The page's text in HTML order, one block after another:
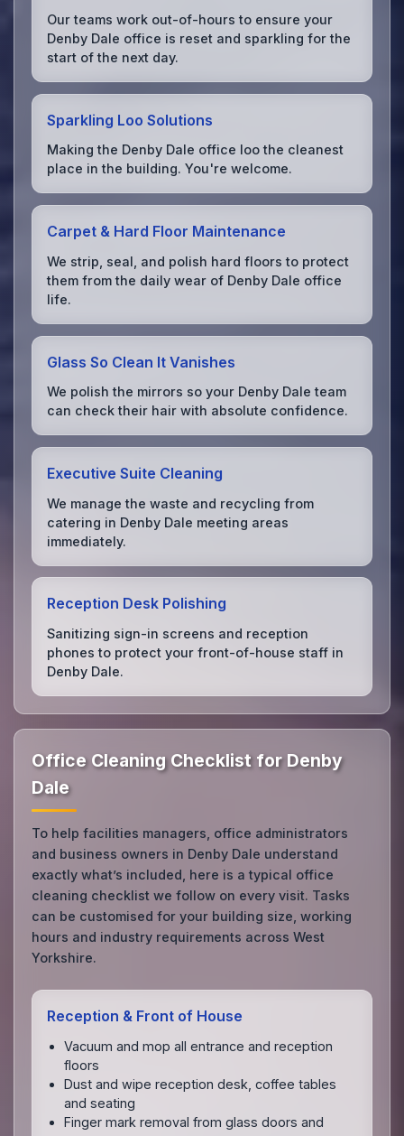
Our teams work out-of-hours to ensure your
Denby Dale office is reset and sparkling for the
start of the next day.
Sparkling Loo Solutions
Making the Denby Dale office loo the cleanest
place in the building. You're welcome.
Carpet & Hard Floor Maintenance
We strip, seal, and polish hard floors to protect
them from the daily wear of Denby Dale office
life.
Glass So Clean It Vanishes
We polish the mirrors so your Denby Dale team
can check their hair with absolute confidence.
Executive Suite Cleaning
We manage the waste and recycling from
catering in Denby Dale meeting areas
immediately.
Reception Desk Polishing
Sanitizing sign-in screens and reception
phones to protect your front-of-house staff in
Denby Dale.
Office Cleaning Checklist for Denby
Dale
To help facilities managers, office administrators
and business owners in Denby Dale understand
exactly what’s included, here is a typical office
cleaning checklist we follow on every visit. Tasks
can be customised for your building size, working
hours and industry requirements across West
Yorkshire.
Reception & Front of House
Vacuum and mop all entrance and reception
floors
Dust and wipe reception desk, coffee tables
and seating
Finger mark removal from glass doors and